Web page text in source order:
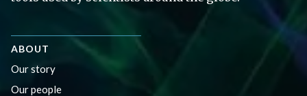
ABOUT
Our story
Our people